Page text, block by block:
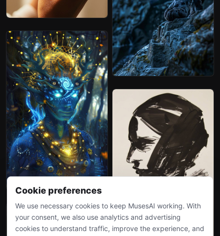
Cookie preferences
We use necessary cookies to keep MusesAI working. With
your consent, we also use analytics and advertising
cookies to understand traffic, improve the experience, and